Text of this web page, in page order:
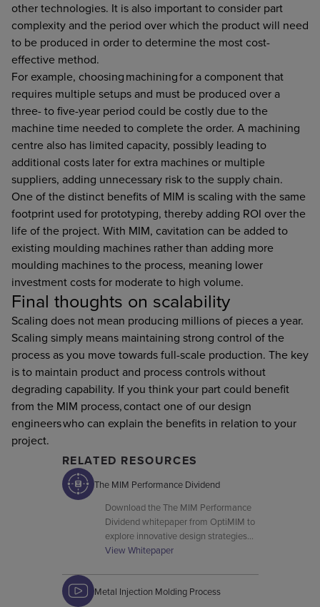
other technologies. It is also important to consider part
complexity and the period over which the product will need
to be produced in order to determine the most cost-
effective method.
For example, choosing machining for a component that
requires multiple setups and must be produced over a
three- to five-year period could be costly due to the
machine time needed to complete the order. A machining
centre also has limited capacity, possibly leading to
additional costs later for extra machines or multiple
suppliers, adding unnecessary risk to the supply chain.
One of the distinct benefits of MIM is scaling with the same
footprint used for prototyping, thereby adding ROI over the
life of the project. With MIM, cavitation can be added to
existing moulding machines rather than adding more
moulding machines to the process, meaning lower
investment costs for moderate to high volume.
Final thoughts on scalability
Scaling does not mean producing millions of pieces a year.
Scaling simply means maintaining strong control of the
process as you move towards full-scale production. The key
is to maintain product and process controls without
degrading capability. If you think your part could benefit
from the MIM process, contact one of our design
engineers who can explain the benefits in relation to your
project.
RELATED RESOURCES
The MIM Performance Dividend
Download the The MIM Performance
Dividend whitepaper from OptiMIM to
explore innovative design strategies
and advanced MIM manufacturing
View Whitepaper
Metal Injection Molding Process